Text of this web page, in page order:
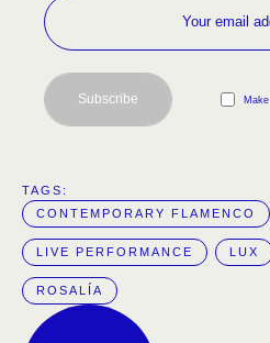
Subscribe
TAGS:
CONTEMPORARY FLAMENCO
LIVE PERFORMANCE LUX
ROSALÍA